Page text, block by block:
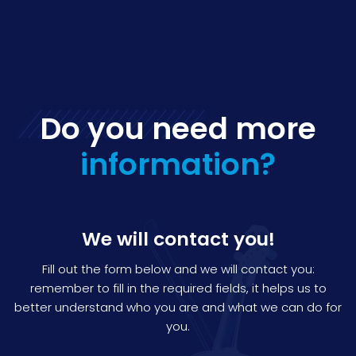
Do you need more
information?
We will contact you!
Fill out the form below and we will contact you:
remember to fill in the required fields, it helps us to
better understand who you are and what we can do for
you.